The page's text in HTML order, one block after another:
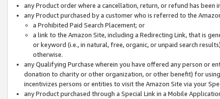
any Product order where a cancellation, return, or refund has been
any Product purchased by a customer who is referred to the
a Prohibited Paid Search Placement; or
a link to the Amazon Site, including a Redirecting Link, that is
or keyword (i.e., in natural, free, organic, or unpaid search
otherwise.
any Qualifying Purchase wherein you have offered any person or
donation to charity or other organization, or other benefit) for
incentivizes persons or entities to visit the Amazon Site via your
any Product purchased through a Special Link in a Mobile